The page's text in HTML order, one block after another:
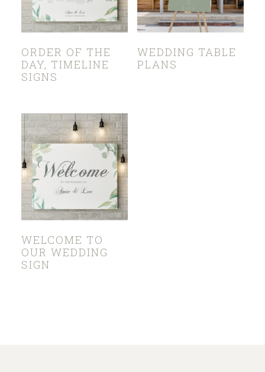
ORDER OF THE
DAY, TIMELINE
SIGNS
WEDDING TABLE
PLANS
WELCOME TO
OUR WEDDING
SIGN